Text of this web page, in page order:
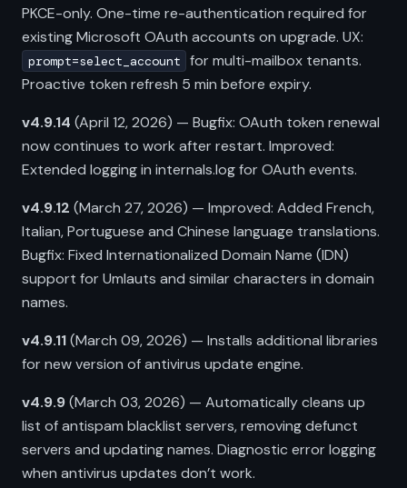
PKCE-only. One-time re-authentication required for
existing Microsoft OAuth accounts on upgrade. UX:
prompt=select_account
for multi-mailbox tenants.
Proactive token refresh 5 min before expiry.
v4.9.14 (April 12, 2026) — Bugfix: OAuth token renewal
now continues to work after restart. Improved:
Extended logging in internals.log for OAuth events.
v4.9.12 (March 27, 2026) — Improved: Added French,
Italian, Portuguese and Chinese language translations.
Bugfix: Fixed Internationalized Domain Name (IDN)
support for Umlauts and similar characters in domain
names.
v4.9.11(March 09, 2026) — Installs additional libraries
for new version of antivirus update engine.
v4.9.9(March 03, 2026) — Automatically cleans up
list of antispam blacklist servers, removing defunct
servers and updating names. Diagnostic error logging
when antivirus updates don’t work.